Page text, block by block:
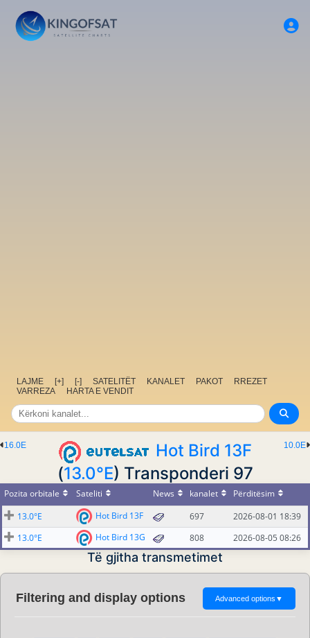
LAJME [+] [-] SATELITËT KANALET PAKOT
RREZET
VARREZA
HARTA E VENDIT
10.0E
16.0E
Hot Bird 13F
(13.0°E) Transponderi 97
Pozita orbitale Sateliti News kanalet
Përditësim
13.0°E
Hot Bird 13F 697
2026-08-01 18:39
13.0°E
Hot Bird 13G 808 2026-08-05 08:26
Të gjitha transmetimet
Filtering and display options Advanced options ▼